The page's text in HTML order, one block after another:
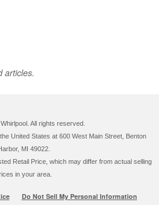
articles.
All rights reserved.
United States at 600 West Main Street, Benton
MI 49022.
Retail Price, which may differ from actual selling
in your area.
Do Not Sell My Personal Information